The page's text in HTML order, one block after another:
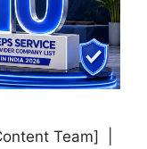
Team] |